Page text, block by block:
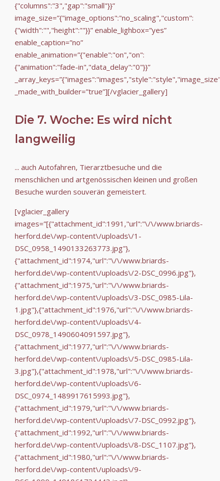
{"columns":"3","gap":"small"}}”
image_size=”{"image_options":"no_scaling","custom":
{"width":"","height":""}}” enable_lighbox=”yes”
enable_caption=”no”
enable_animation=”{"enable":"on","on":
{"animation":"fade-in","data_delay":"0"}}”
_made_with_builder=”true”][/vglacier_gallery]
Die 7. Woche: Es wird nicht
langweilig
... auch Autofahren, Tierarztbesuche und die
menschlichen und artgenössischen kleinen und großen
Besuche wurden souverän gemeistert.
[vglacier_gallery
images=”[{"attachment_id":1991,"url":"\/\/www.briards-
herford.de\/wp-content\/uploads\/1-
DSC_0958_1490133263773.jpg"},
{"attachment_id":1974,"url":"\/\/www.briards-
herford.de\/wp-content\/uploads\/2-DSC_0996.jpg"},
{"attachment_id":1975,"url":"\/\/www.briards-
herford.de\/wp-content\/uploads\/3-DSC_0985-Lila-
1.jpg"},{"attachment_id":1976,"url":"\/\/www.briards-
herford.de\/wp-content\/uploads\/4-
DSC_0978_1490604091597.jpg"},
{"attachment_id":1977,"url":"\/\/www.briards-
herford.de\/wp-content\/uploads\/5-DSC_0985-Lila-
3.jpg"},{"attachment_id":1978,"url":"\/\/www.briards-
herford.de\/wp-content\/uploads\/6-
DSC_0974_1489917615993.jpg"},
{"attachment_id":1979,"url":"\/\/www.briards-
herford.de\/wp-content\/uploads\/7-DSC_0992.jpg"},
{"attachment_id":1992,"url":"\/\/www.briards-
herford.de\/wp-content\/uploads\/8-DSC_1107.jpg"},
{"attachment_id":1980,"url":"\/\/www.briards-
herford.de\/wp-content\/uploads\/9-